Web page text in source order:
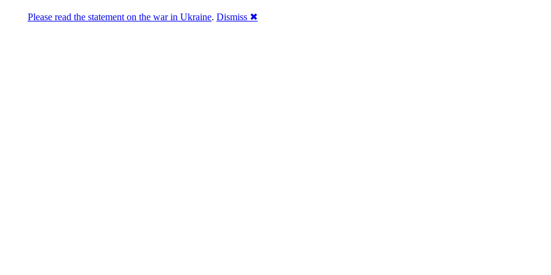
Please read the statement on the war in Ukraine. Dismiss ✖